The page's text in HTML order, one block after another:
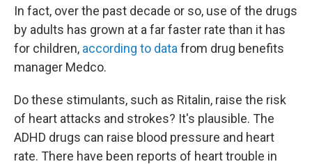
In fact, over the past decade or so, use of the drugs
by adults has grown at a far faster rate than it has
for children, according to data from drug benefits
manager Medco.
Do these stimulants, such as Ritalin, raise the risk
of heart attacks and strokes? It's plausible. The
ADHD drugs can raise blood pressure and heart
rate. There have been reports of heart trouble in